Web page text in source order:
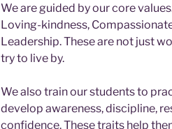
We are guided by our core
Loving-kindness,
Leadership. These are not just
try to live by.
We also train our students to
develop awareness, discipline,
confidence. These traits help